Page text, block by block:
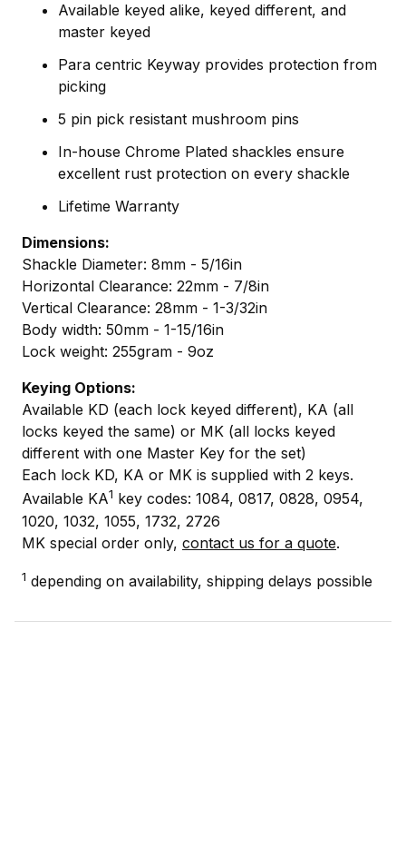
Available keyed alike, keyed different, and
master keyed
Para centric Keyway provides protection from
picking
5 pin pick resistant mushroom pins
In-house Chrome Plated shackles ensure
excellent rust protection on every shackle
Lifetime Warranty
Dimensions:
Shackle Diameter: 8mm - 5/16in
Horizontal Clearance: 22mm - 7/8in
Vertical Clearance: 28mm - 1-3/32in
Body width: 50mm - 1-15/16in
Lock weight: 255gram - 9oz
Keying Options:
Available KD (each lock keyed different), KA (all
locks keyed the same) or MK (all locks keyed
different with one Master Key for the set)
Each lock KD, KA or MK is supplied with 2 keys.
Available KA1 key codes: 1084, 0817, 0828, 0954,
1020, 1032, 1055, 1732, 2726
MK special order only, contact us for a quote.
1 depending on availability, shipping delays possible